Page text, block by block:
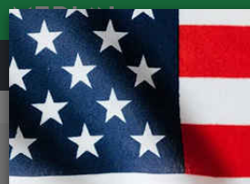
Road & MTB Components Forks & Suspension
Cannondale Lefty Olaf Fatbike Fork - 26"
Sorry, this product
available!